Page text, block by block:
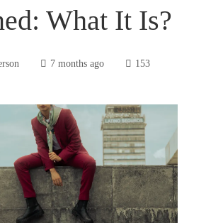
What It Is?
7 months ago 153